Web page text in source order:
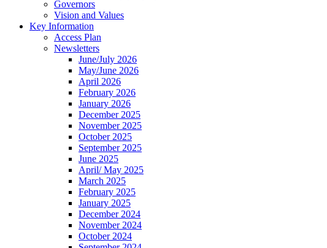
Governors
Vision and Values
Key Information
Access Plan
Newsletters
June/July 2026
May/June 2026
April 2026
February 2026
January 2026
December 2025
November 2025
October 2025
September 2025
June 2025
April/ May 2025
March 2025
February 2025
January 2025
December 2024
November 2024
October 2024